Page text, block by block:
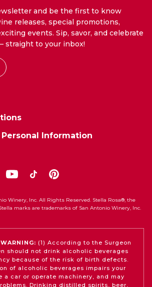
and be the first to know
releases, special promotions,
events. Sip, savor, and celebrate
straight to your inbox!
Personal Information
Winery, Inc. All Rights Reserved. Stella Rosa®, the
marks are trademarks of San Antonio Winery, Inc.
(1) According to the Surgeon
should not drink alcoholic beverages
because of the risk of birth defects.
of alcoholic beverages impairs your
a car or operate machinery, and may
Drinking distilled spirits, beer,